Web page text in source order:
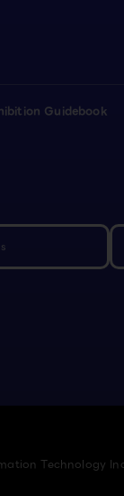
Guidebook
Technology